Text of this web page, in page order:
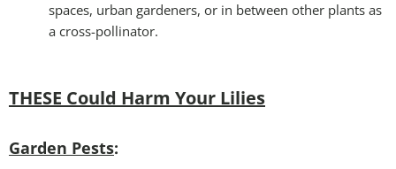
spaces, urban gardeners, or in between other plants as
a cross-pollinator.
THESE Could Harm Your Lilies
Garden Pests: